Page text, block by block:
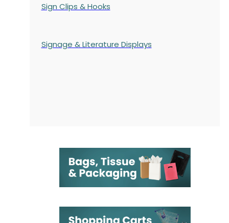
Sign Clips & Hooks
Signage & Literature Displays